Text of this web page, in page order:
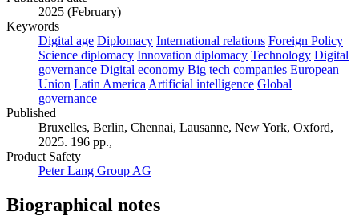
2025 (February)
Keywords
Digital age Diplomacy International relations Foreign Policy
Science diplomacy Innovation diplomacy Technology Digital
governance Digital economy Big tech companies European
Union Latin America Artificial intelligence Global
governance
Published
Bruxelles, Berlin, Chennai, Lausanne, New York, Oxford,
2025. 196 pp.,
Product Safety
Peter Lang Group AG
Biographical notes